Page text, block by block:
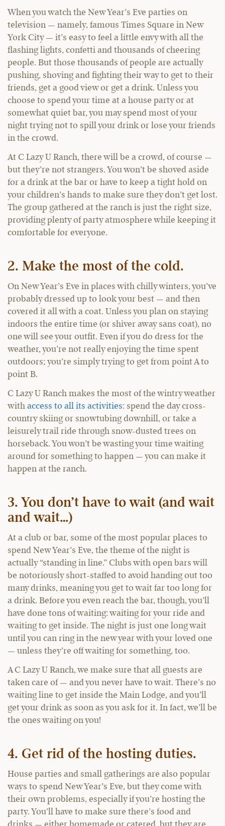
When you watch the New Year’s Eve parties on
television — namely, famous Times Square in New
York City — it’s easy to feel a little envy with all the
flashing lights, confetti and thousands of cheering
people. But those thousands of people are actually
pushing, shoving and fighting their way to get to their
friends, get a good view or get a drink. Unless you
choose to spend your time at a house party or at
somewhat quiet bar, you may spend most of your
night trying not to spill your drink or lose your friends
in the crowd.
At C Lazy U Ranch, there will be a crowd, of course —
but they’re not strangers. You won’t be shoved aside
for a drink at the bar or have to keep a tight hold on
your children’s hands to make sure they don’t get lost.
The group gathered at the ranch is just the right size,
providing plenty of party atmosphere while keeping it
comfortable for everyone.
2. Make the most of the cold.
On New Year’s Eve in places with chilly winters, you’ve
probably dressed up to look your best — and then
covered it all with a coat. Unless you plan on staying
indoors the entire time (or shiver away sans coat), no
one will see your outfit. Even if you do dress for the
weather, you’re not really enjoying the time spent
outdoors; you’re simply trying to get from point A to
point B.
C Lazy U Ranch makes the most of the wintry weather
with access to all its activities: spend the day cross-
country skiing or snowtubing downhill, or take a
leisurely trail ride through snow-dusted trees on
horseback. You won’t be wasting your time waiting
around for something to happen — you can make it
happen at the ranch.
3. You don’t have to wait (and wait
and wait…)
At a club or bar, some of the most popular places to
spend New Year’s Eve, the theme of the night is
actually “standing in line.” Clubs with open bars will
be notoriously short-staffed to avoid handing out too
many drinks, meaning you get to wait far too long for
a drink. Before you even reach the bar, though, you’ll
have done tons of waiting: waiting for your ride and
waiting to get inside. The night is just one long wait
until you can ring in the new year with your loved one
— unless they’re off waiting for something, too.
A C Lazy U Ranch, we make sure that all guests are
taken care of — and you never have to wait. There’s no
waiting line to get inside the Main Lodge, and you’ll
get your drink as soon as you ask for it. In fact, we’ll be
the ones waiting on you!
4. Get rid of the hosting duties.
House parties and small gatherings are also popular
ways to spend New Year’s Eve, but they come with
their own problems, especially if you’re hosting the
party. You’ll have to make sure there’s food and